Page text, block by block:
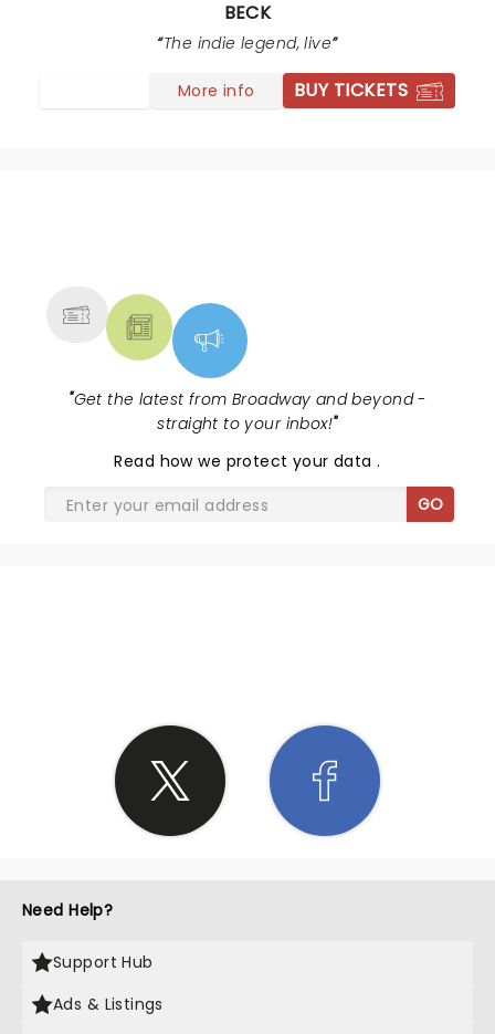
did see Beck at The Anthem last year, and the show
BECK
The indie legend, live
More info BUY TICKETS
"Get the latest from Broadway and beyond -
straight to your inbox!"
Read how we protect your data.
GO
Need Help?
Support Hub
Ads & Listings